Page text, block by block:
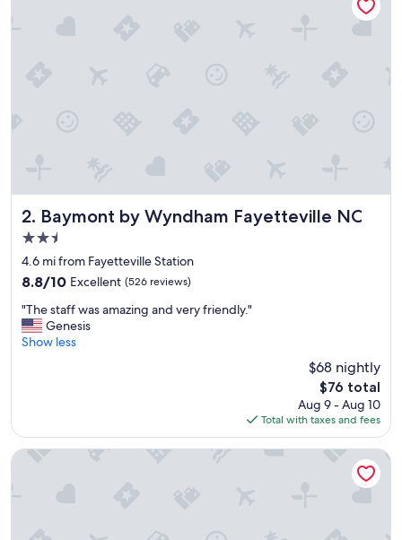
2. Baymont by Wyndham Fayetteville NC
Baymont by Wyndham Fayetteville NC
2.5
star
property
4.6 mi from Fayetteville Station
8.8
of
10,
Excellent,
8.8/10 Excellent (526 reviews)
"
T
h
f
w
"The staff was amazing and very friendly."
Genesis
Show less
$68 nightly
The
price
is
$76
$76 total
Aug 9 - Aug 10
Total with taxes and fees
Days Inn by Wyndham Fayetteville-South/I-95 Exit 49